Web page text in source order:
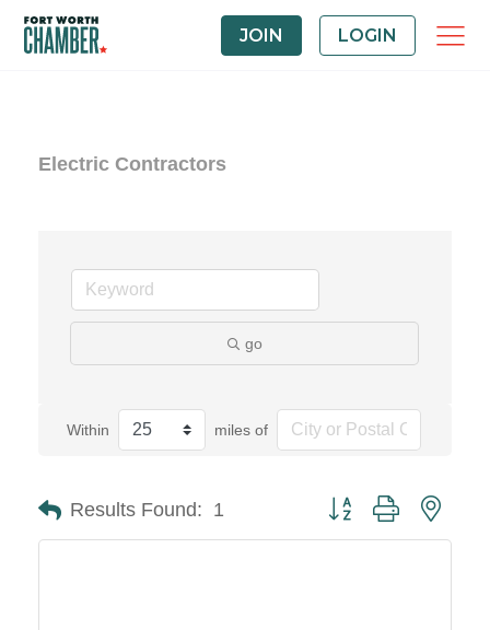
JOIN LOGIN
Electric Contractors
go
Within miles of
Results Found: 1 Button group with